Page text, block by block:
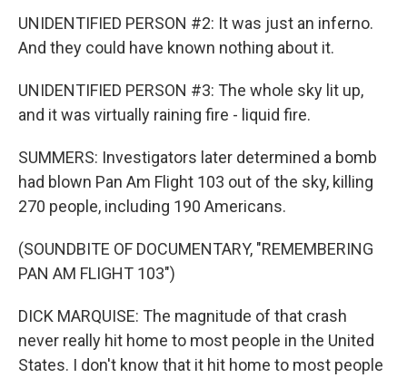
UNIDENTIFIED PERSON #2: It was just an inferno.
And they could have known nothing about it.
UNIDENTIFIED PERSON #3: The whole sky lit up,
and it was virtually raining fire - liquid fire.
SUMMERS: Investigators later determined a bomb
had blown Pan Am Flight 103 out of the sky, killing
270 people, including 190 Americans.
(SOUNDBITE OF DOCUMENTARY, "REMEMBERING
PAN AM FLIGHT 103")
DICK MARQUISE: The magnitude of that crash
never really hit home to most people in the United
States. I don't know that it hit home to most people